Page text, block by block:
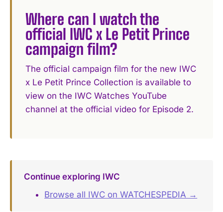
Where can I watch the
official IWC x Le Petit Prince
campaign film?
The official campaign film for the new IWC
x Le Petit Prince Collection is available to
view on the IWC Watches YouTube
channel at the official video for Episode 2.
Continue exploring IWC
Browse all IWC on WATCHESPEDIA →